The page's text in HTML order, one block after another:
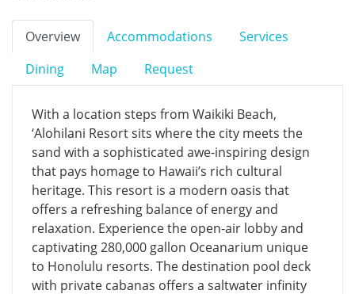
Overview Accommodations
Services
Dining
Map Request
With a location steps from Waikiki Beach,
‘Alohilani Resort sits where the city meets the
sand with a sophisticated awe-inspiring design
that pays homage to Hawaii’s rich cultural
heritage. This resort is a modern oasis that
offers a refreshing balance of energy and
relaxation. Experience the open-air lobby and
captivating 280,000 gallon Oceanarium unique
to Honolulu resorts. The destination pool deck
with private cabanas offers a saltwater infinity